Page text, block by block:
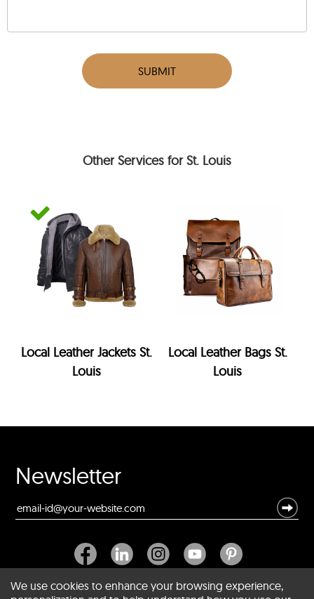
SUBMIT
Other Services for St. Louis
Local Leather Jackets St.
Louis
Local Leather Bags St.
Louis
Newsletter
We use cookies to enhance your browsing experience,